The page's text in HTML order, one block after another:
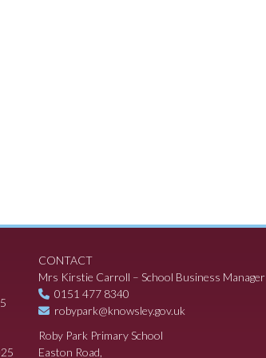
CONTACT
Mrs Kirstie Carroll – School Business Manager
0151 477 8340
robypark@knowsley.gov.uk
Roby Park Primary School
Easton Road,